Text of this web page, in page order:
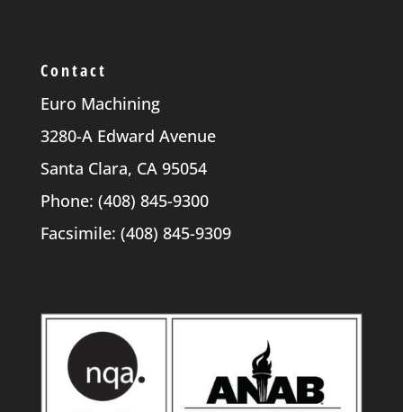
Contact
Euro Machining
3280-A Edward Avenue
Santa Clara, CA 95054
Phone: (408) 845-9300
Facsimile: (408) 845-9309